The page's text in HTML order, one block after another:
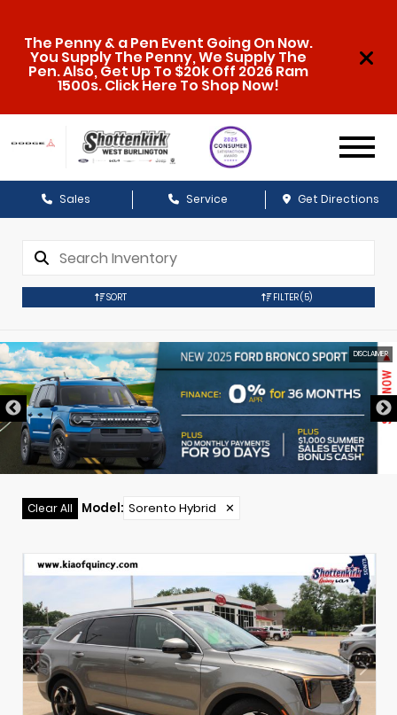
The Penny & a Pen Event Going On Now.
You Supply The Penny, We Supply The
Pen. Also, Get Up To $20k Off 2026 Ram
1500s. Click Here To Shop Now!
Sales Service Get Directions
SORT FILTER(5)
DISCLAIMER
Clear All Model: Sorento Hybrid ✕